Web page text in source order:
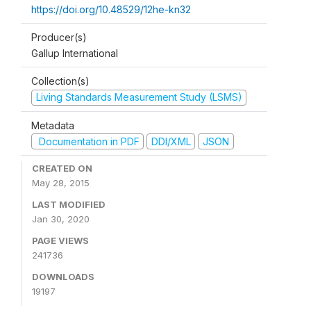
https://doi.org/10.48529/12he-kn32
Producer(s)
Gallup International
Collection(s)
Living Standards Measurement Study (LSMS)
Metadata
Documentation in PDF
DDI/XML JSON
CREATED ON
May 28, 2015
LAST MODIFIED
Jan 30, 2020
PAGE VIEWS
241736
DOWNLOADS
19197